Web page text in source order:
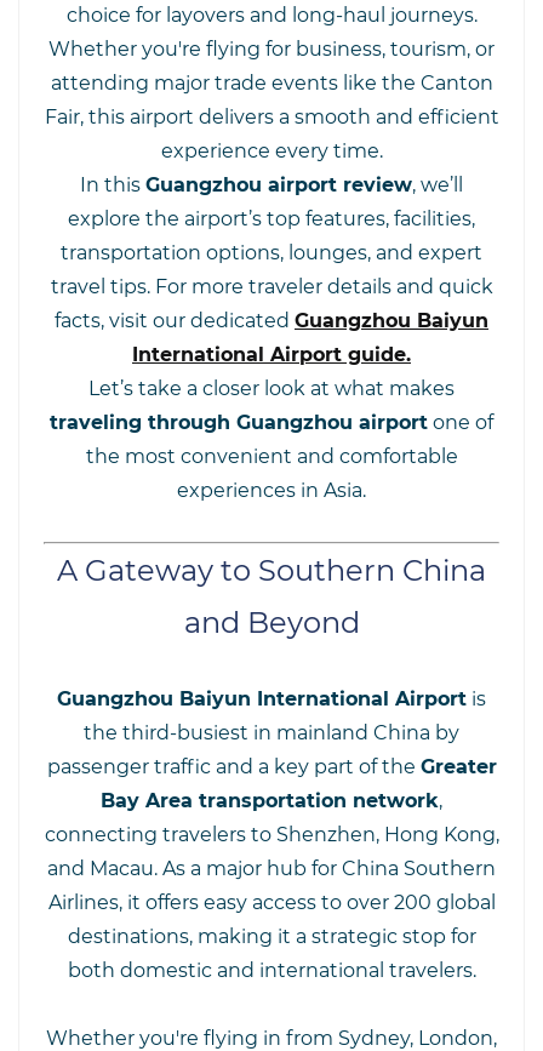
choice for layovers and long-haul journeys.
Whether you're flying for business, tourism, or
attending major trade events like the Canton
Fair, this airport delivers a smooth and efficient
experience every time.
In this Guangzhou airport review, we’ll
explore the airport’s top features, facilities,
transportation options, lounges, and expert
travel tips. For more traveler details and quick
facts, visit our dedicated Guangzhou Baiyun
International Airport guide.
Let’s take a closer look at what makes
traveling through Guangzhou airport one of
the most convenient and comfortable
experiences in Asia.
A Gateway to Southern China
and Beyond
Guangzhou Baiyun International Airport is
the third-busiest in mainland China by
passenger traffic and a key part of the Greater
Bay Area transportation network,
connecting travelers to Shenzhen, Hong Kong,
and Macau. As a major hub for China Southern
Airlines, it offers easy access to over 200 global
destinations, making it a strategic stop for
both domestic and international travelers.
Whether you're flying in from Sydney, London,